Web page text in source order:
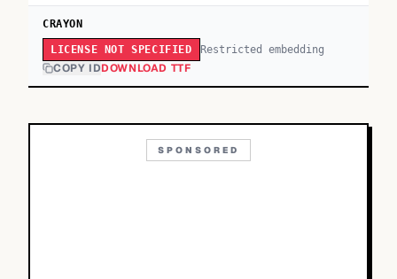
CRAYON
LICENSE NOT SPECIFIED Restricted embedding
COPY IDDOWNLOAD TTF
SPONSORED